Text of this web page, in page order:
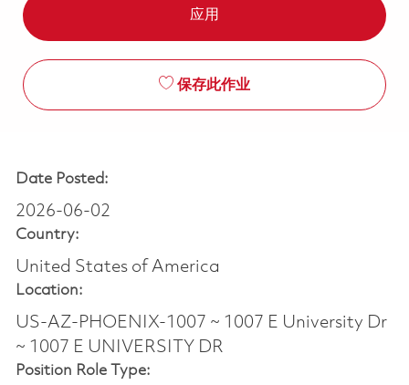
应用
保存此作业
Date Posted:
2026-06-02
Country:
United States of America
Location:
US-AZ-PHOENIX-1007 ~ 1007 E University Dr
~ 1007 E UNIVERSITY DR
Position Role Type: